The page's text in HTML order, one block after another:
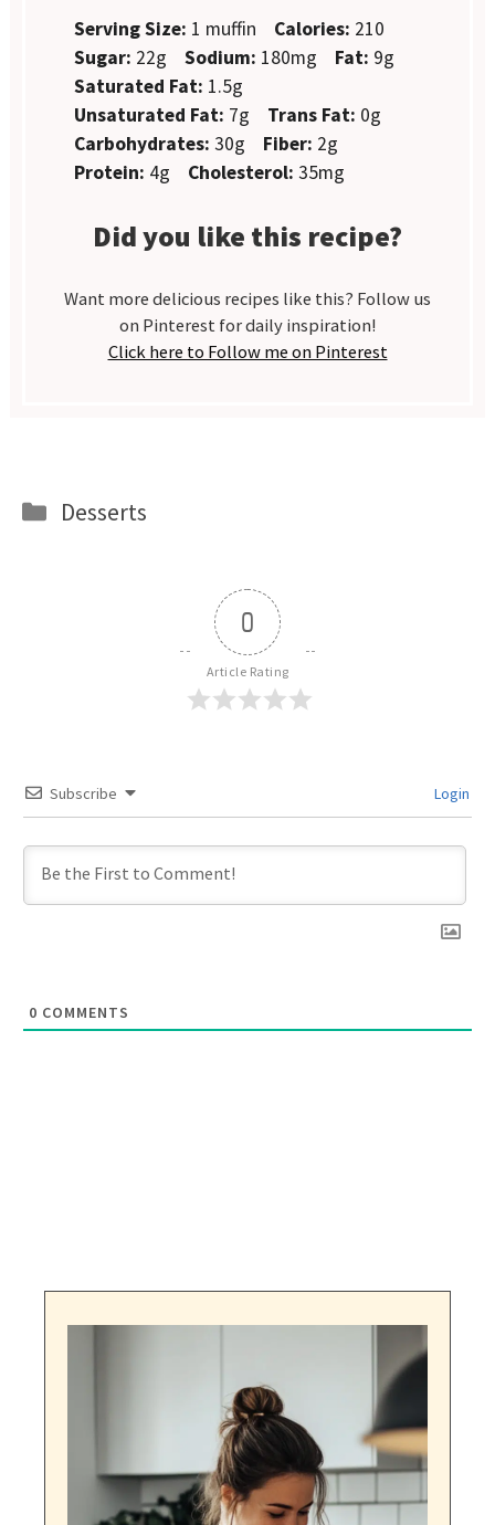
Serving Size: 1 muffin Calories: 210
Sugar: 22g Sodium: 180mg Fat: 9g
Saturated Fat: 1.5g
Unsaturated Fat: 7g Trans Fat: 0g
Carbohydrates: 30g Fiber: 2g
Protein: 4g Cholesterol: 35mg
Did you like this recipe?
Want more delicious recipes like this? Follow us
on Pinterest for daily inspiration!
Click here to Follow me on Pinterest
Categories
Desserts
0
Article Rating
Subscribe Login
0 COMMENTS